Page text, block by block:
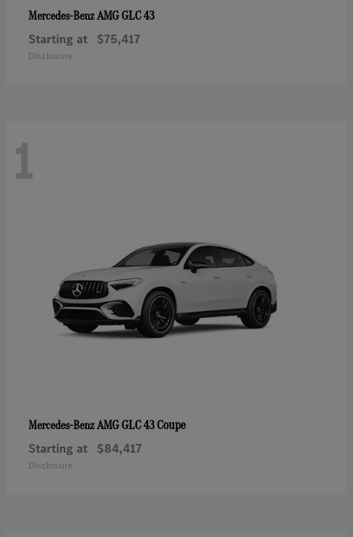
Mercedes-BenzAMG GLC 43
Starting at $75,417
Disclosure
1
Mercedes-BenzAMG GLC 43 Coupe
Starting at $84,417
Disclosure